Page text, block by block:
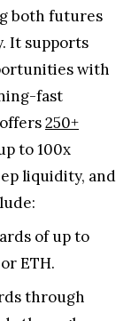
both futures
It supports
with
fast
250+
to 100x
liquidity, and
of up to
ETH.
through